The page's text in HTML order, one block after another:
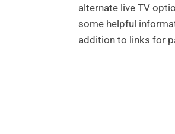
alternate live TV
some helpful
addition to links for